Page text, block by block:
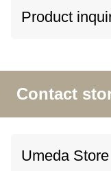
Contact